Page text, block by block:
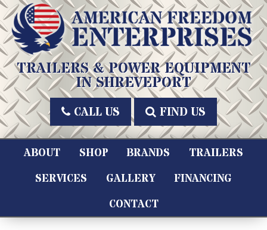
Skip
to
content
American Freedom Enterprises LLC
TRAILERS & POWER EQUIPMENT
IN SHREVEPORT
CALL US FIND US
ABOUT SHOP BRANDS
TRAILERS
SERVICES
GALLERY
FINANCING
CONTACT